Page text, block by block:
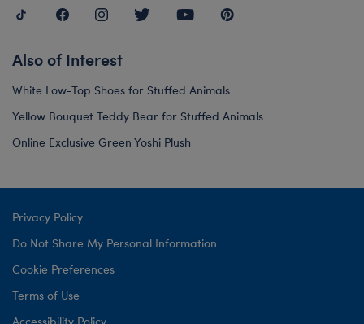
Also of Interest
White Low-Top Shoes for Stuffed Animals
Yellow Bouquet Teddy Bear for Stuffed Animals
Online Exclusive Green Yoshi Plush
Privacy Policy
Do Not Share My Personal Information
Cookie Preferences
Terms of Use